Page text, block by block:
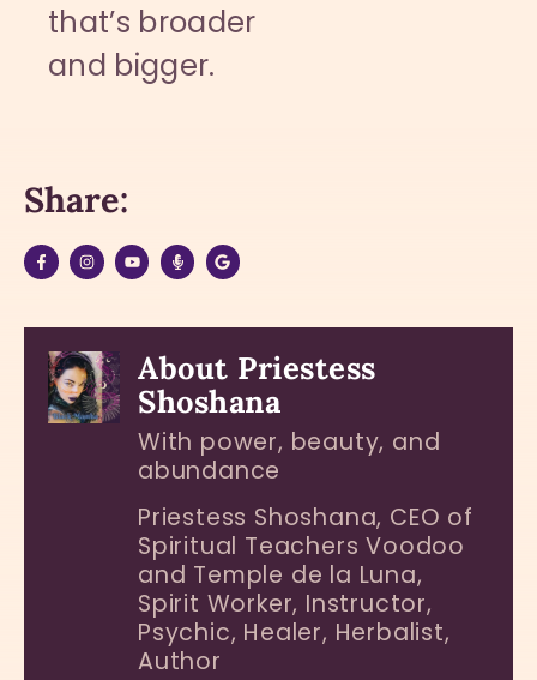
that’s broader
and bigger.
Share:
About Priestess
Shoshana
With power, beauty, and
abundance
Priestess Shoshana, CEO of
Spiritual Teachers Voodoo
and Temple de la Luna,
Spirit Worker, Instructor,
Psychic, Healer, Herbalist,
Author